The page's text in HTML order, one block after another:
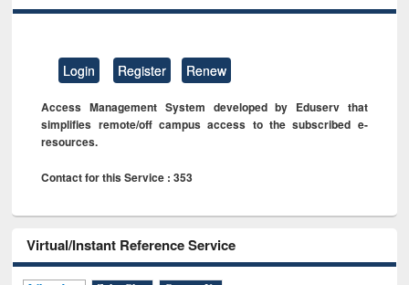
Login Register Renew
Access Management System developed by Eduserv that
simplifies remote/off campus access to the subscribed e-
resources.
Contact for this Service : 353
Virtual/Instant Reference Service